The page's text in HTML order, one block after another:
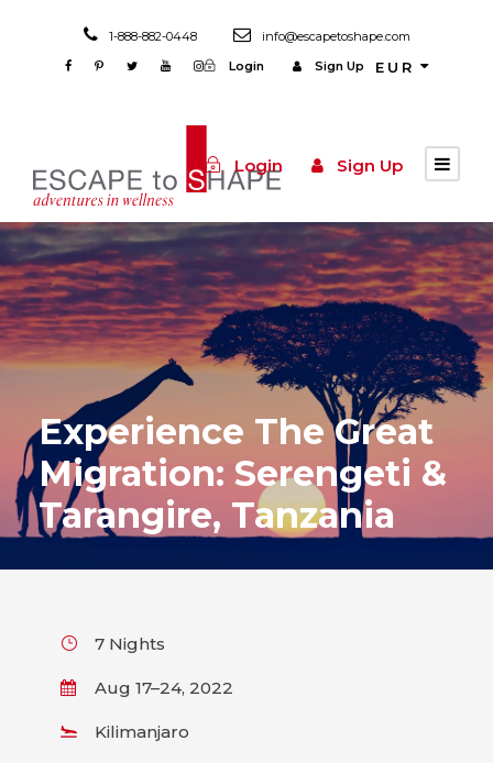
1-888-882-0448
info@escapetoshape.com
Login
Sign Up EUR
Login Sign Up
Experience The Great
Migration: Serengeti &
Tarangire, Tanzania
7 Nights
Aug 17–24, 2022
Kilimanjaro